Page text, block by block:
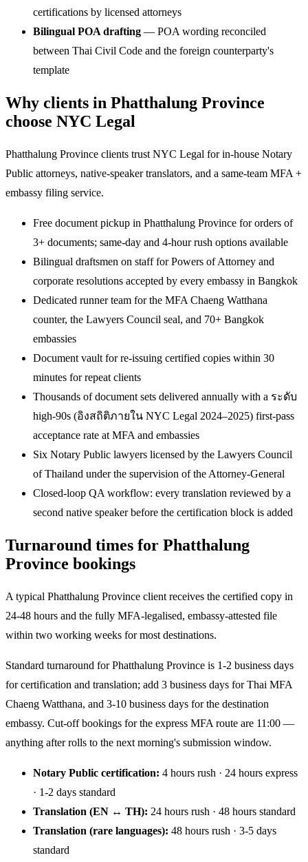
certifications by licensed attorneys
Bilingual POA drafting — POA wording reconciled
between Thai Civil Code and the foreign counterparty's
template
Why clients in Phatthalung Province
choose NYC Legal
Phatthalung Province clients trust NYC Legal for in-house Notary
Public attorneys, native-speaker translators, and a same-team MFA +
embassy filing service.
Free document pickup in Phatthalung Province for orders of
3+ documents; same-day and 4-hour rush options available
Bilingual draftsmen on staff for Powers of Attorney and
corporate resolutions accepted by every embassy in Bangkok
Dedicated runner team for the MFA Chaeng Watthana
counter, the Lawyers Council seal, and 70+ Bangkok
embassies
Document vault for re-issuing certified copies within 30
minutes for repeat clients
Thousands of document sets delivered annually with a ระดับ
high-90s (อิงสถิติภายใน NYC Legal 2024–2025) first-pass
acceptance rate at MFA and embassies
Six Notary Public lawyers licensed by the Lawyers Council
of Thailand under the supervision of the Attorney-General
Closed-loop QA workflow: every translation reviewed by a
second native speaker before the certification block is added
Turnaround times for Phatthalung
Province bookings
A typical Phatthalung Province client receives the certified copy in
24-48 hours and the fully MFA-legalised, embassy-attested file
within two working weeks for most destinations.
Standard turnaround for Phatthalung Province is 1-2 business days
for certification and translation; add 3 business days for Thai MFA
Chaeng Watthana, and 3-10 business days for the destination
embassy. Cut-off bookings for the express MFA route are 11:00 —
anything after rolls to the next morning's submission window.
Notary Public certification: 4 hours rush · 24 hours express
· 1-2 days standard
Translation (EN ↔ TH): 24 hours rush · 48 hours standard
Translation (rare languages): 48 hours rush · 3-5 days
standard